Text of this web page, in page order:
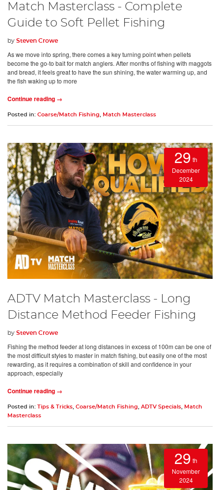
Match Masterclass - Complete
Guide to Soft Pellet Fishing
by Steven Crowe
As we move into spring, there comes a key turning point when pellets
become the go-to bait for match anglers. After months of fishing with maggots
and bread, it feels great to have the sun shining, the water warming up, and
the fish waking up to more
Continue reading →
Posted in: Coarse/Match Fishing Match Masterclass
29 th
December
2024
ADTV Match Masterclass - Long
Distance Method Feeder Fishing
by Steven Crowe
Fishing the method feeder at long distances in excess of 100m can be one of
the most difficult styles to master in match fishing, but easily one of the most
rewarding, as it requires a combination of skill and confidence in your
approach, especially
Continue reading →
Posted in: Tips & Tricks, Coarse/Match Fishing, ADTV Specials, Match
Masterclass
29 th
November
2024